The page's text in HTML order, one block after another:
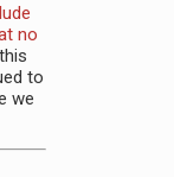
no
to
we